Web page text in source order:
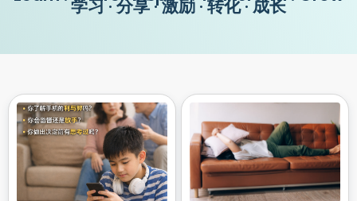
学习 · 分享 · 激励 · 转化 · 成长